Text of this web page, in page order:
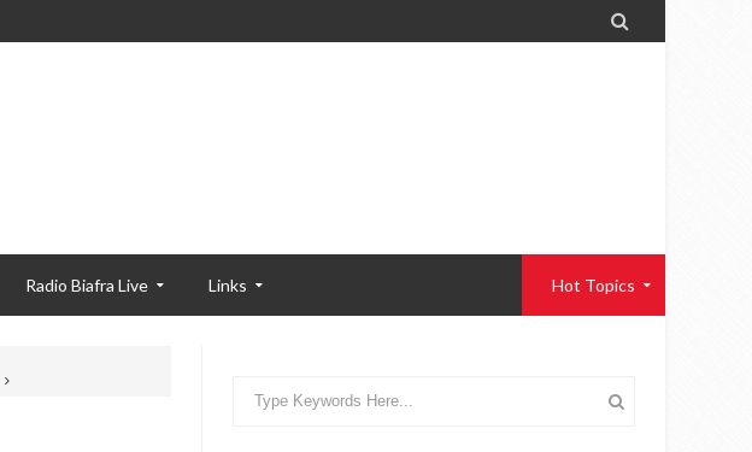

Radio Biafra Live Links Hot Topics